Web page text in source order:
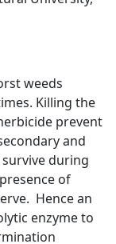
weeds
Killing the
prevent
and
during
of
Hence an
enzyme to